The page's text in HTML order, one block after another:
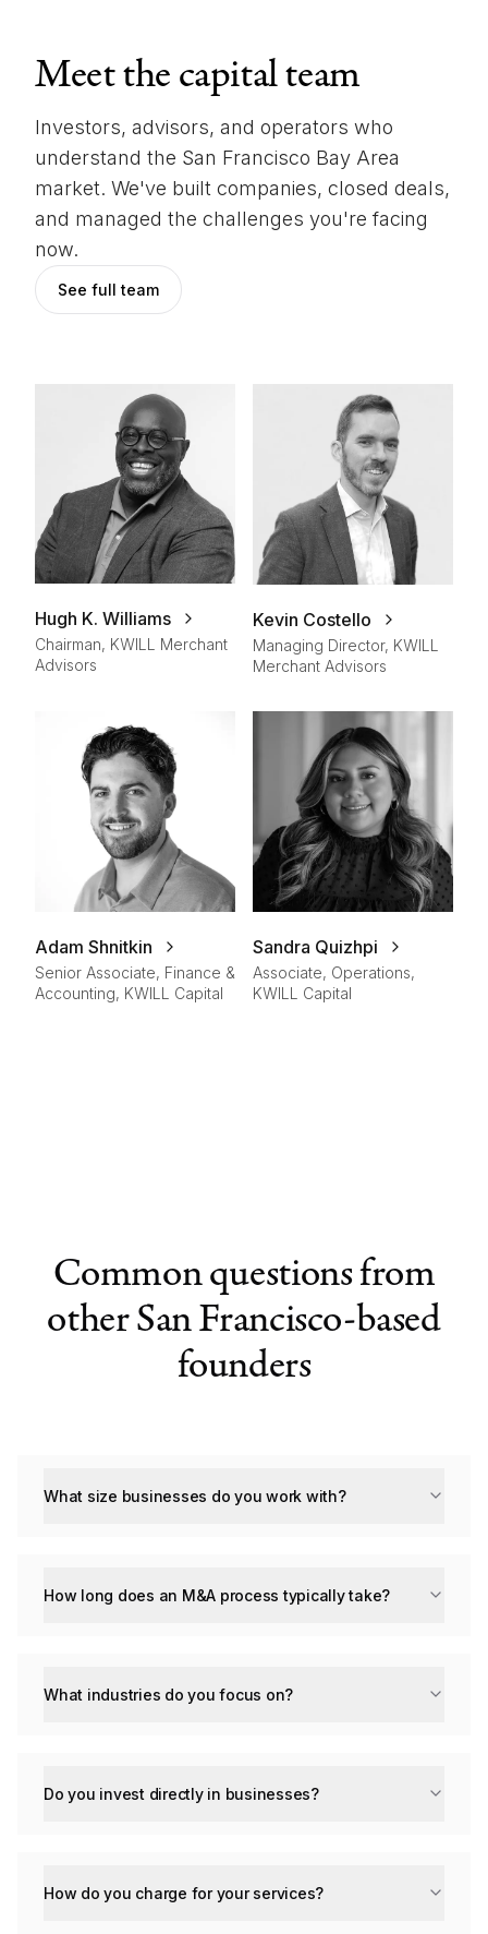
Meet the capital team
Investors, advisors, and operators who
understand the San Francisco Bay Area
market. We've built companies, closed deals,
and managed the challenges you're facing
now.
See full team
Hugh K. Williams
Chairman, KWILL Merchant
Advisors
Kevin Costello
Managing Director, KWILL
Merchant Advisors
Adam Shnitkin
Senior Associate, Finance &
Accounting, KWILL Capital
Sandra Quizhpi
Associate, Operations,
KWILL Capital
Common questions from
other San Francisco-based
founders
What size businesses do you work with?
How long does an M&A process typically take?
What industries do you focus on?
Do you invest directly in businesses?
How do you charge for your services?